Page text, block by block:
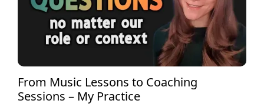
From Music Lessons to Coaching
Sessions – My Practice